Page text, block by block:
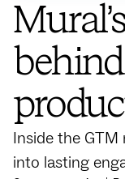
Inside the
into lasting